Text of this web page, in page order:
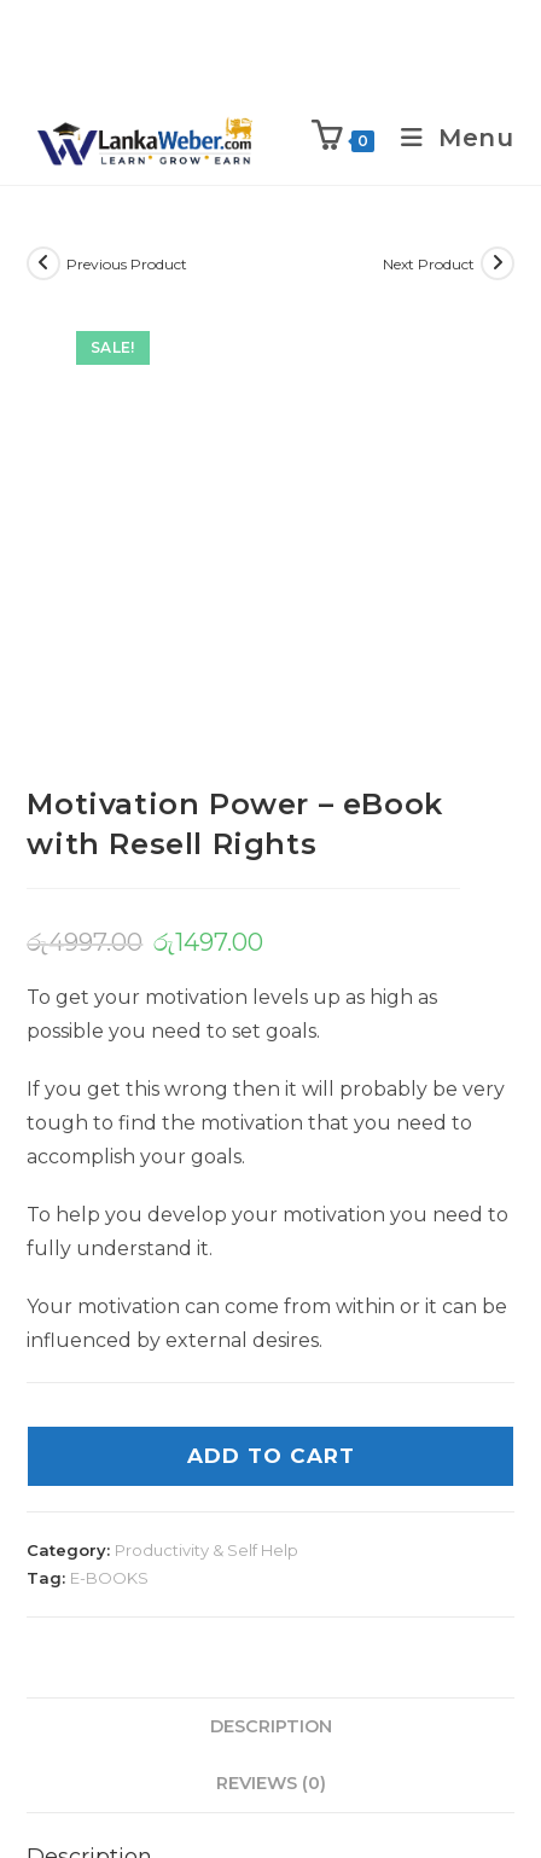
0 Menu
SALE!
Previous Product Next Product
Motivation Power – eBook
with Resell Rights
රු4997.00 රු1497.00
To get your motivation levels up as high as
possible you need to set goals.
If you get this wrong then it will probably be very
tough to find the motivation that you need to
accomplish your goals.
To help you develop your motivation you need to
fully understand it.
Your motivation can come from within or it can be
influenced by external desires.
ADD TO CART
Category: Productivity & Self Help
Tag: E-BOOKS
DESCRIPTION
REVIEWS (0)